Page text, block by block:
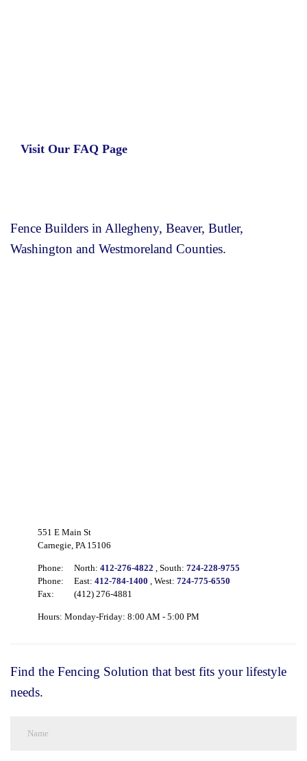
Visit Our FAQ Page
Fence Builders in Allegheny, Beaver, Butler,
Washington and Westmoreland Counties.
551 E Main St
Carnegie, PA 15106
Phone: North: 412-276-4822 , South: 724-228-9755
Phone:
East: 412-784-1400 , West: 724-775-6550
Fax:
(412) 276-4881
Hours: Monday-Friday: 8:00 AM - 5:00 PM
Find the Fencing Solution that best fits your lifestyle
needs.